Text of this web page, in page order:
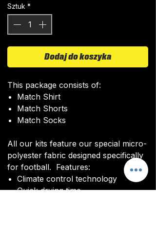
Sztuk *
Dodaj do koszyka
This package consists of:
Match Shirt
Match Shorts
Match Socks
All our kits feature our special micro-
polyester fabric designed specifically
for football. Features:
Climate control technology​
Quick drying time